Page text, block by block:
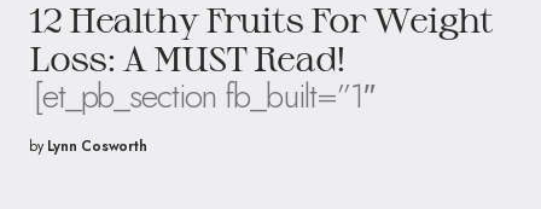
12 Healthy Fruits For Weight
Loss: A MUST Read!
[et_pb_section fb_built=”1″
by Lynn Cosworth